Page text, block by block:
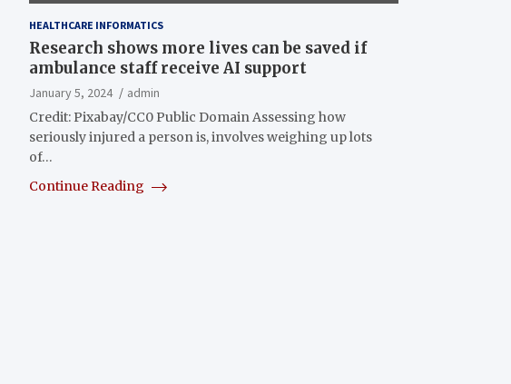
HEALTHCARE INFORMATICS
Research shows more lives can be saved if
ambulance staff receive AI support
January 5, 2024
admin
Credit: Pixabay/CC0 Public Domain Assessing how
seriously injured a person is, involves weighing up lots
of…
Continue Reading